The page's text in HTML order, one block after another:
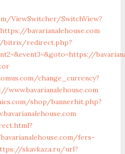
ViewSwitcher/SwitchView?
bavarianalehouse.com
bitrix/redirect.php?
change_currency?
www.bavarianalehouse.com
shop/bannerhit.php?
fers-
skavkaza.ru/url?